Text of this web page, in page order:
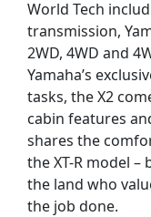
World Tech
transmission,
2WD, 4WD and
Yamaha’s
tasks, the X2
cabin features
shares the
the XT-R model
the land who
the job done.